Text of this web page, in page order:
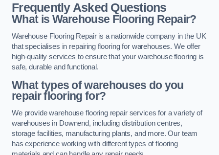
Frequently Asked Questions
What is Warehouse Flooring Repair?
Warehouse Flooring Repair is a nationwide company in the UK
that specialises in repairing flooring for warehouses. We offer
high-quality services to ensure that your warehouse flooring is
safe, durable and functional.
What types of warehouses do you
repair flooring for?
We provide warehouse flooring repair services for a variety of
warehouses in Downend, including distribution centres,
storage facilities, manufacturing plants, and more. Our team
has experience working with different types of flooring